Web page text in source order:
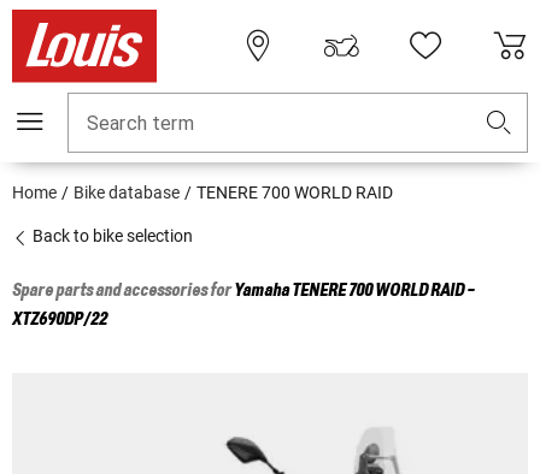
Search term
Home Bike database TENERE 700 WORLD RAID
Back to bike selection
Spare parts and accessories forYamahaTENERE 700 WORLD RAID -
XTZ690DP/22